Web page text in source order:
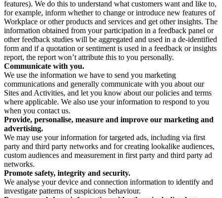
features). We do this to understand what customers want and like to,
for example, inform whether to change or introduce new features of
Workplace or other products and services and get other insights. The
information obtained from your participation in a feedback panel or
other feedback studies will be aggregated and used in a de-identified
form and if a quotation or sentiment is used in a feedback or insights
report, the report won’t attribute this to you personally.
Communicate with you.
We use the information we have to send you marketing
communications and generally communicate with you about our
Sites and Activities, and let you know about our policies and terms
where applicable. We also use your information to respond to you
when you contact us.
Provide, personalise, measure and improve our marketing and
advertising.
We may use your information for targeted ads, including via first
party and third party networks and for creating lookalike audiences,
custom audiences and measurement in first party and third party ad
networks.
Promote safety, integrity and security.
We analyse your device and connection information to identify and
investigate patterns of suspicious behaviour.